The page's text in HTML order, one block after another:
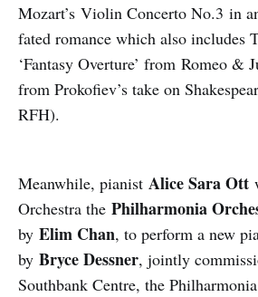
Mozart’s Violin Concerto No.3 in
fated romance which also includes
‘Fantasy Overture’ from Romeo &
from Prokofiev’s take on
RFH).
Meanwhile, pianist Alice Sara Ott
Orchestra the Philharmonia
by Elim Chan, to perform a new
by Bryce Dessner, jointly
Southbank Centre, the